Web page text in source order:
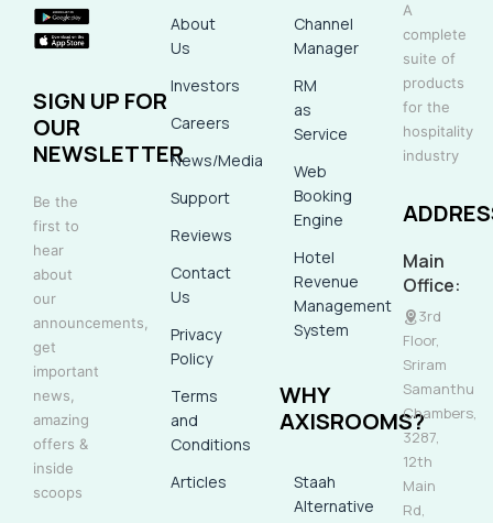
SIGN UP FOR
OUR
NEWSLETTER
Be the
first to
hear
about
our
announcements,
get
important
news,
amazing
offers &
inside
scoops
About
Us
Investors
Careers
News/Media
Support
Reviews
Contact
Us
Privacy
Policy
Terms
and
Conditions
Articles
Channel
Manager
RM
as
Service
Web
Booking
Engine
Hotel
Revenue
Management
System
WHY
AXISROOMS?
Staah
Alternative
A
complete
suite of
products
for the
hospitality
industry
Main
Office:
3rd
Floor,
Sriram
Samanthu
Chambers,
3287,
12th
Main
Rd,